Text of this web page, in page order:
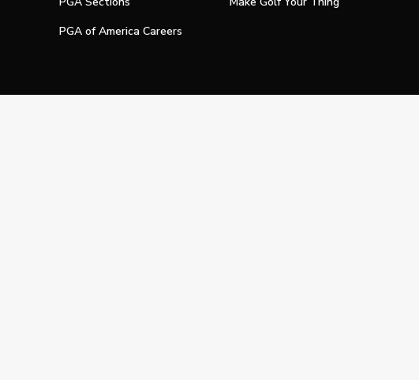
PGA of America Careers